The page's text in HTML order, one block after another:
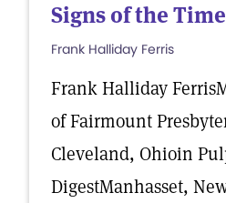
Signs of the
Frank Halliday Ferris
Frank Halliday
of Fairmount
Cleveland, Ohioin
DigestManhasset,